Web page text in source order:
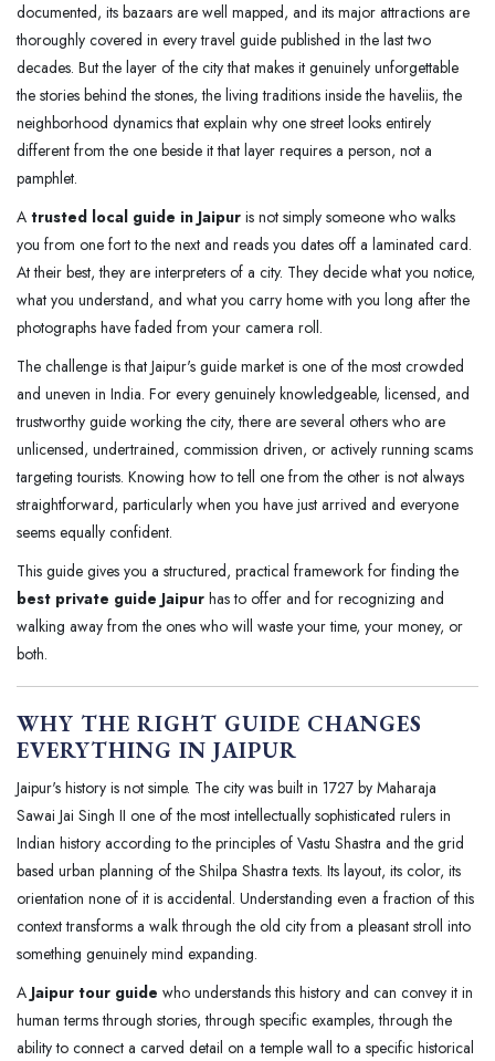
documented, its bazaars are well mapped, and its major attractions are
thoroughly covered in every travel guide published in the last two
decades. But the layer of the city that makes it genuinely unforgettable
the stories behind the stones, the living traditions inside the haveliis, the
neighborhood dynamics that explain why one street looks entirely
different from the one beside it that layer requires a person, not a
pamphlet.
A trusted local guide in Jaipur is not simply someone who walks
you from one fort to the next and reads you dates off a laminated card.
At their best, they are interpreters of a city. They decide what you notice,
what you understand, and what you carry home with you long after the
photographs have faded from your camera roll.
The challenge is that Jaipur's guide market is one of the most crowded
and uneven in India. For every genuinely knowledgeable, licensed, and
trustworthy guide working the city, there are several others who are
unlicensed, undertrained, commission driven, or actively running scams
targeting tourists. Knowing how to tell one from the other is not always
straightforward, particularly when you have just arrived and everyone
seems equally confident.
This guide gives you a structured, practical framework for finding the
best private guide Jaipur has to offer and for recognizing and
walking away from the ones who will waste your time, your money, or
both.
WHY THE RIGHT GUIDE CHANGES
EVERYTHING IN JAIPUR
Jaipur's history is not simple. The city was built in 1727 by Maharaja
Sawai Jai Singh II one of the most intellectually sophisticated rulers in
Indian history according to the principles of Vastu Shastra and the grid
based urban planning of the Shilpa Shastra texts. Its layout, its color, its
orientation none of it is accidental. Understanding even a fraction of this
context transforms a walk through the old city from a pleasant stroll into
something genuinely mind expanding.
A Jaipur tour guide who understands this history and can convey it in
human terms through stories, through specific examples, through the
ability to connect a carved detail on a temple wall to a specific historical